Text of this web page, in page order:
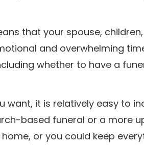
that your spouse,
and overwhelming
whether to have a
want, it is relatively easy to
based funeral or a more
or you could keep